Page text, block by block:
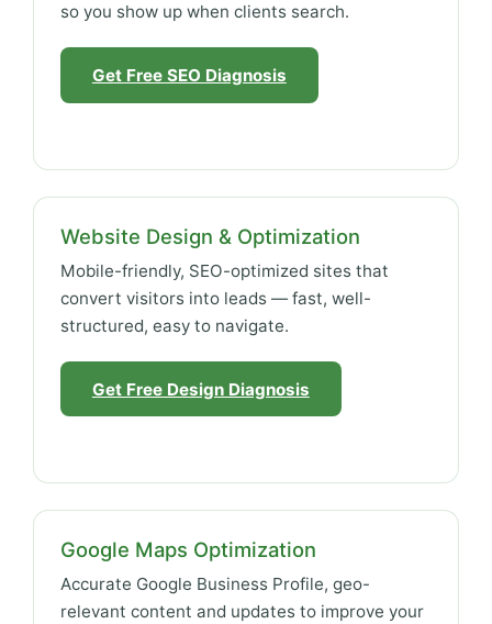
so you show up when clients search.
Get Free SEO Diagnosis
Website Design & Optimization
Mobile-friendly, SEO-optimized sites that
convert visitors into leads — fast, well-
structured, easy to navigate.
Get Free Design Diagnosis
Google Maps Optimization
Accurate Google Business Profile, geo-
relevant content and updates to improve your